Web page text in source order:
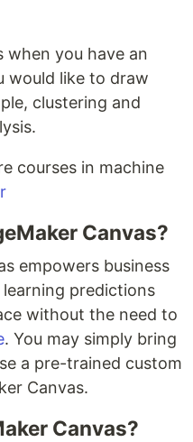
when you have an
would like to draw
clustering and
courses in machine
Canvas?
empowers business
predictions
without the need to
. You may simply bring
a pre-trained custom
Canvas.
Canvas?